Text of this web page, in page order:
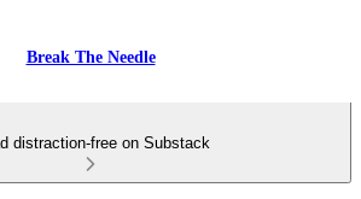
Break The Needle
distraction-free on Substack